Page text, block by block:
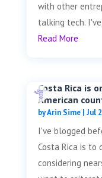
with other
talking tech.
Read More
Costa Rica is
American
byArin Sime| Jul
I've blogged
Costa Rica is to
considering